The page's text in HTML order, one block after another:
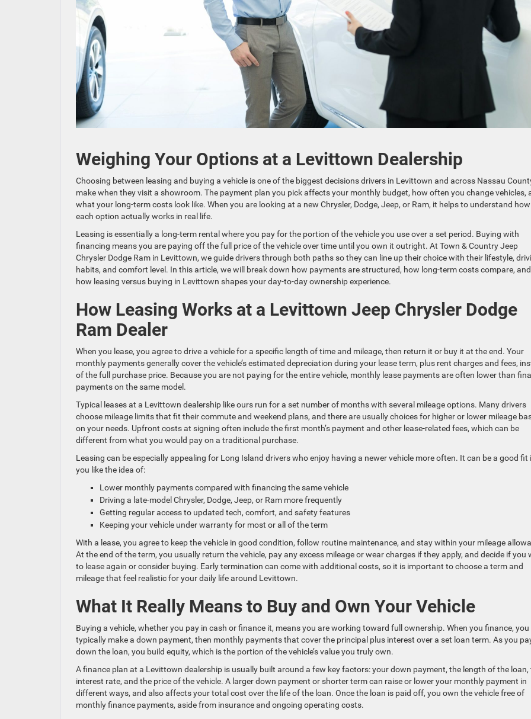
Weighing Your Options at a Levittown Dealership
Choosing between leasing and buying a vehicle is one of the biggest decisions drivers in Levittown and across Nassau
make when they visit a showroom. The payment plan you pick affects your monthly budget, how often you change vehicles,
what your long-term costs look like. When you are looking at a new Chrysler, Dodge, Jeep, or Ram, it helps to understand how
each option actually works in real life.
Leasing is essentially a long-term rental where you pay for the portion of the vehicle you use over a set period. Buying with
financing means you are paying off the full price of the vehicle over time until you own it outright. At Town & Country Jeep
Chrysler Dodge Ram in Levittown, we guide drivers through both paths so they can line up their choice with their lifestyle,
habits, and comfort level. In this article, we will break down how payments are structured, how long-term costs compare, and
how leasing versus buying in Levittown shapes your day-to-day ownership experience.
How Leasing Works at a Levittown Jeep Chrysler Dodge
Ram Dealer
When you lease, you agree to drive a vehicle for a specific length of time and mileage, then return it or buy it at the end. Your
monthly payments generally cover the vehicle’s estimated depreciation during your lease term, plus rent charges and fees,
of the full purchase price. Because you are not paying for the entire vehicle, monthly lease payments are often lower than
payments on the same model.
Typical leases at a Levittown dealership like ours run for a set number of months with several mileage options. Many drivers
choose mileage limits that fit their commute and weekend plans, and there are usually choices for higher or lower mileage
on your needs. Upfront costs at signing often include the first month’s payment and other lease-related fees, which can be
different from what you would pay on a traditional purchase.
Leasing can be especially appealing for Long Island drivers who enjoy having a newer vehicle more often. It can be a good fit
you like the idea of:
Lower monthly payments compared with financing the same vehicle
Driving a late-model Chrysler, Dodge, Jeep, or Ram more frequently
Getting regular access to updated tech, comfort, and safety features
Keeping your vehicle under warranty for most or all of the term
With a lease, you agree to keep the vehicle in good condition, follow routine maintenance, and stay within your mileage
At the end of the term, you usually return the vehicle, pay any excess mileage or wear charges if they apply, and decide if you
to lease again or consider buying. Early termination can come with additional costs, so it is important to choose a term and
mileage that feel realistic for your daily life around Levittown.
What It Really Means to Buy and Own Your Vehicle
Buying a vehicle, whether you pay in cash or finance it, means you are working toward full ownership. When you finance, you
typically make a down payment, then monthly payments that cover the principal plus interest over a set loan term. As you
down the loan, you build equity, which is the portion of the vehicle’s value you truly own.
A finance plan at a Levittown dealership is usually built around a few key factors: your down payment, the length of the loan,
interest rate, and the price of the vehicle. A larger down payment or shorter term can raise or lower your monthly payment in
different ways, and also affects your total cost over the life of the loan. Once the loan is paid off, you own the vehicle free of
monthly finance payments, aside from insurance and ongoing operating costs.